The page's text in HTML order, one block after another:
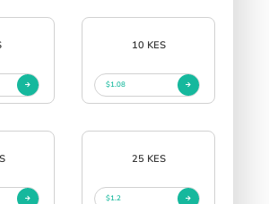
10 KES
$1.08
25 KES
$1.2